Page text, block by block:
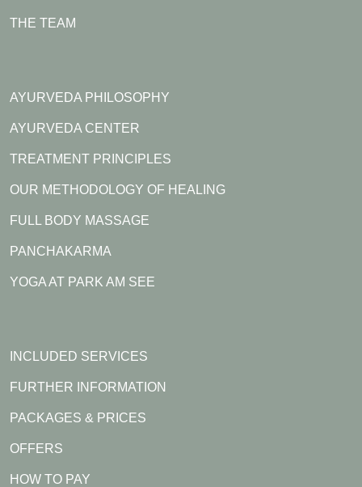
THE TEAM
AYURVEDA PHILOSOPHY
AYURVEDA CENTER
TREATMENT PRINCIPLES
OUR METHODOLOGY OF HEALING
FULL BODY MASSAGE
PANCHAKARMA
YOGA AT PARK AM SEE
INCLUDED SERVICES
FURTHER INFORMATION
PACKAGES & PRICES
OFFERS
HOW TO PAY